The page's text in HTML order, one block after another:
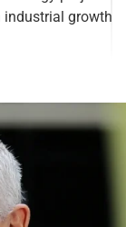
industrial growth